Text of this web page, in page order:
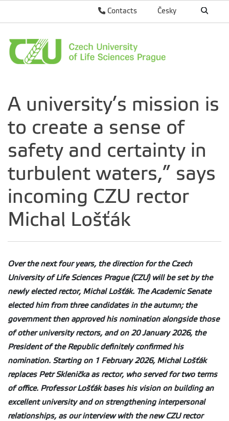
Česky
Contacts
A university’s mission is
to create a sense of
safety and certainty in
turbulent waters,” says
incoming CZU rector
Michal Lošťák
Over the next four years, the direction for the Czech
University of Life Sciences Prague (CZU) will be set by the
newly elected rector, Michal Lošťák. The Academic Senate
elected him from three candidates in the autumn; the
government then approved his nomination alongside those
of other university rectors, and on 20 January 2026, the
President of the Republic definitely confirmed his
nomination. Starting on 1 February 2026, Michal Lošťák
replaces Petr Sklenička as rector, who served for two terms
of office. Professor Lošťák bases his vision on building an
excellent university and on strengthening interpersonal
relationships, as our interview with the new CZU rector